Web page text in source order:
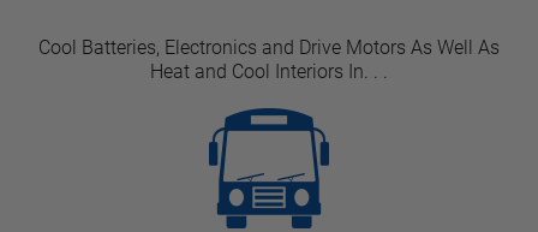
Cool Batteries, Electronics and Drive Motors As Well As
Heat and Cool Interiors In. . .